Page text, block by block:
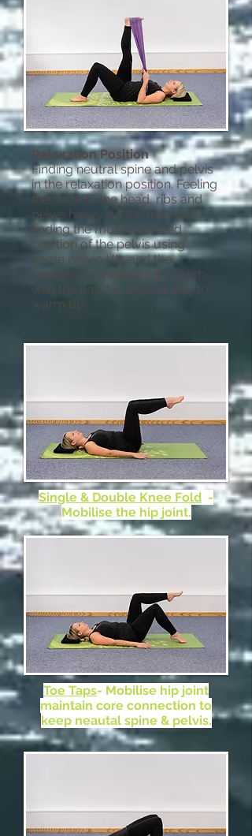
Relaxation Position
Finding neutral spine and pelvis
in the relaxation position. Feeling
the back of the head, ribs and
pelvis heavy on the mat and
finding the most balanced
position of the pelvis using
some pelvic tilts and the
compass. A hamstring stretch
with the band is a good way to
warm up.
Single & Double Knee Fold -
Mobilise the hip joint.
Toe Taps- Mobilise hip joint
maintain core connection to
keep neautal spine & pelvis.